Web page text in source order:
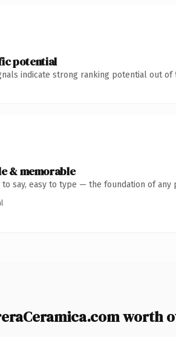
potential
indicate strong ranking potential out of
& memorable
to say, easy to type — the foundation of any
worth